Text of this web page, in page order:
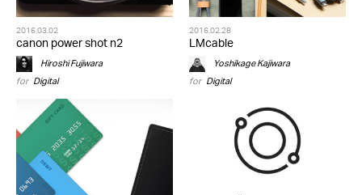
2016.03.02
canon power shot n2
Hiroshi Fujiwara
for Digital
2016.02.28
LMcable
Yoshikage Kajiwara
for Digital